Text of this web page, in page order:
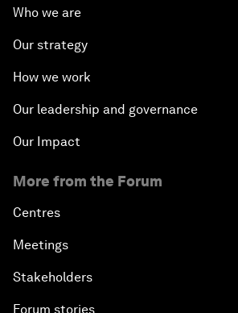
Who we are
Our strategy
How we work
Our leadership and governance
Our Impact
More from the Forum
Centres
Meetings
Stakeholders
Forum stories